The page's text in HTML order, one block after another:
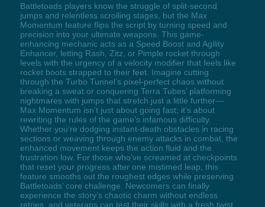
Battletoads players know the struggle of split-second
jumps and relentless scrolling stages, but the Max
Momentum feature flips the script by turning speed and
precision into your ultimate weapons. This game-
enhancing mechanic acts as a Speed Boost and Agility
Enhancer, letting Rash, Zitz, or Pimple rocket through
levels with the urgency of a velocity modifier that feels like
rocket boots strapped to their feet. Imagine cutting
through the Turbo Tunnel’s pixel-perfect chaos without
breaking a sweat or conquering Terra Tubes’ platforming
nightmares with jumps that stretch just a little further—
Max Momentum isn’t just about going fast; it’s about
rewriting the rules of the game’s infamous difficulty.
Whether you’re dodging instant-death obstacles in racing
sections or weaving through enemy attacks in combat, the
enhanced movement keeps the action fluid and the
frustration low. For those who’ve screamed at checkpoints
that reset your progress after one mistimed leap, this
feature smooths out the roughest edges while preserving
Battletoads’ core challenge. Newcomers can finally
experience the story’s chaotic charm without endless
retries, and veterans can test their skills with a fresh twist